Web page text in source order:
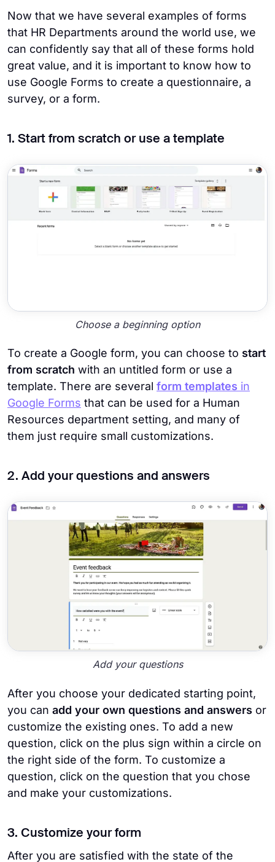
Now that we have several examples of forms
that HR Departments around the world use, we
can confidently say that all of these forms hold
great value, and it is important to know how to
use Google Forms to create a questionnaire, a
survey, or a form.
1. Start from scratch or use a template
Choose a beginning option
To create a Google form, you can choose to start
from scratch with an untitled form or use a
template. There are several form templates in
Google Forms that can be used for a Human
Resources department setting, and many of
them just require small customizations.
2. Add your questions and answers
Add your questions
After you choose your dedicated starting point,
you can add your own questions and answers or
customize the existing ones. To add a new
question, click on the plus sign within a circle on
the right side of the form. To customize a
question, click on the question that you chose
and make your customizations.
3. Customize your form
After you are satisfied with the state of the